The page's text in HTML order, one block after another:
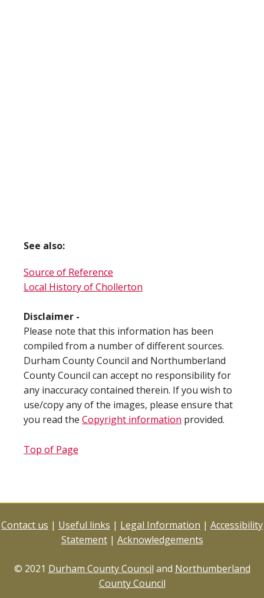
See also:
Source of Reference
Local History of Chollerton
Disclaimer -
Please note that this information has been
compiled from a number of different sources.
Durham County Council and Northumberland
County Council can accept no responsibility for
any inaccuracy contained therein. If you wish to
use/copy any of the images, please ensure that
you read the Copyright information provided.
Top of Page
Contact us | Useful links | Legal Information | Accessibility
Statement| Acknowledgements
© 2021 Durham County Council and Northumberland
County Council